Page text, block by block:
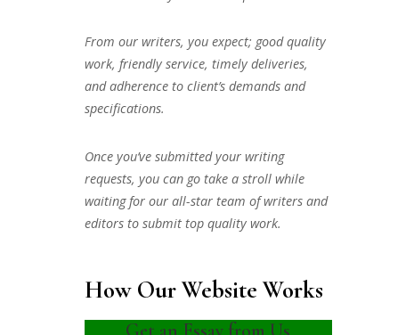
From our writers, you expect; good quality
work, friendly service, timely deliveries,
and adherence to client’s demands and
specifications.
Once you’ve submitted your writing
requests, you can go take a stroll while
waiting for our all-star team of writers and
editors to submit top quality work.
How Our Website Works